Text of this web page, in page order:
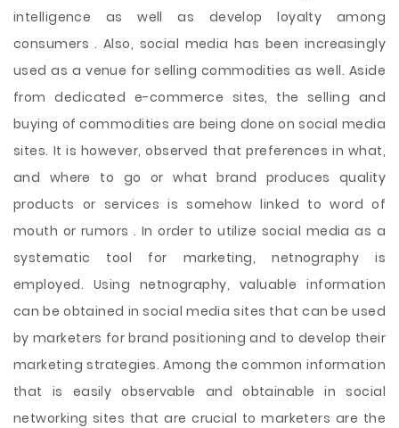
intelligence as well as develop loyalty among
consumers . Also, social media has been increasingly
used as a venue for selling commodities as well. Aside
from dedicated e-commerce sites, the selling and
buying of commodities are being done on social media
sites. It is however, observed that preferences in what,
and where to go or what brand produces quality
products or services is somehow linked to word of
mouth or rumors . In order to utilize social media as a
systematic tool for marketing, netnography is
employed. Using netnography, valuable information
can be obtained in social media sites that can be used
by marketers for brand positioning and to develop their
marketing strategies. Among the common information
that is easily observable and obtainable in social
networking sites that are crucial to marketers are the